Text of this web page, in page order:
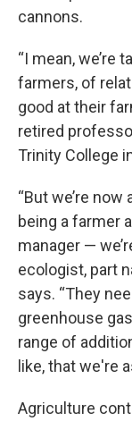
cannons.
“I mean, we’re
farmers, of
good at their
retired
Trinity College
“But we’re
being a farmer
manager —
ecologist, part
says. “They
greenhouse
range of
like, that we're
Agriculture